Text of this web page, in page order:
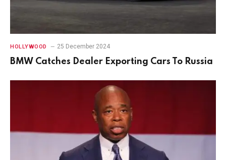
HOLLYWOOD 25 December 2024
BMW Catches Dealer Exporting Cars To Russia